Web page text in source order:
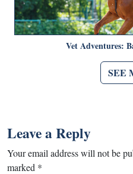
Vet Adventures:
SEE
Leave a Reply
Your email address will not be
marked *